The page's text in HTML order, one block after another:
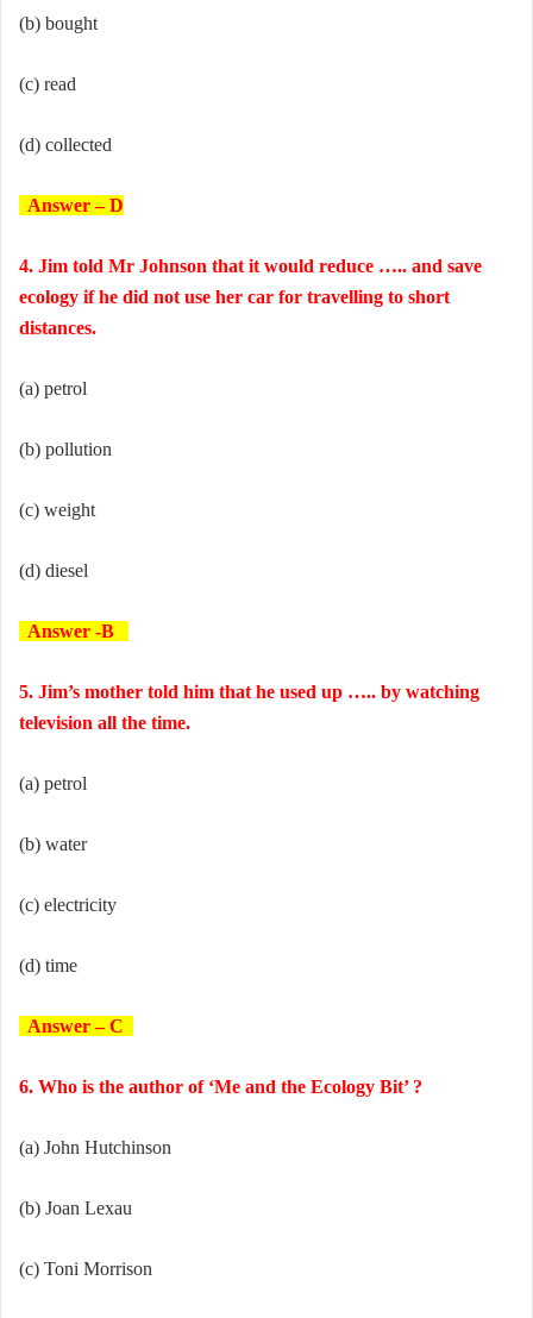
(b) bought
(c) read
(d) collected
Answer – D
4. Jim told Mr Johnson that it would reduce ….. and save
ecology if he did not use her car for travelling to short
distances.
(a) petrol
(b) pollution
(c) weight
(d) diesel
Answer -B
5. Jim’s mother told him that he used up ….. by watching
television all the time.
(a) petrol
(b) water
(c) electricity
(d) time
Answer – C
6. Who is the author of ‘Me and the Ecology Bit’ ?
(a) John Hutchinson
(b) Joan Lexau
(c) Toni Morrison